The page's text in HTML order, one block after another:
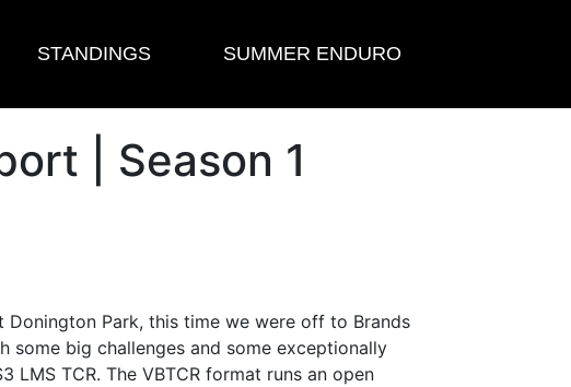
STANDINGS SUMMER ENDURO
| Season 1
Park, this time we were off to Brands
some big challenges and some exceptionally
TCR. The VBTCR format runs an open